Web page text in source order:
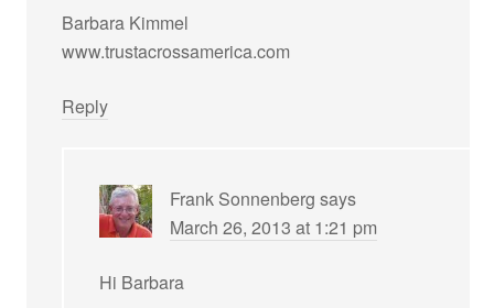
Barbara Kimmel
www.trustacrossamerica.com
Reply
Frank Sonnenberg says
March 26, 2013 at 1:21 pm
Hi Barbara